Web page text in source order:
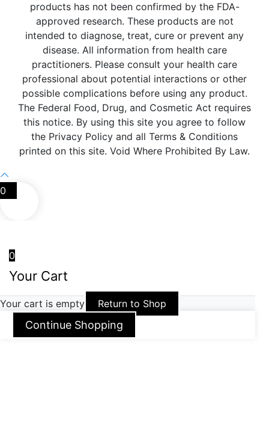
products has not been confirmed by the FDA-
approved research. These products are not
intended to diagnose, treat, cure or prevent any
disease. All information from health care
practitioners. Please consult your health care
professional about potential interactions or other
possible complications before using any product.
The Federal Food, Drug, and Cosmetic Act requires
this notice. By using this site you agree to follow
the Privacy Policy and all Terms & Conditions
printed on this site. Void Where Prohibited By Law.
0
0
Your Cart
Your cart is empty Return to Shop
Continue Shopping